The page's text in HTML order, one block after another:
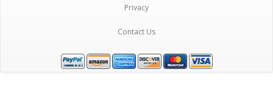
Privacy
Contact Us